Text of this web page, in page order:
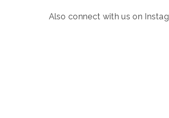
Also connect with us on